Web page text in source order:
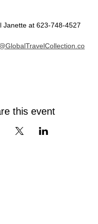
Janette at 623-748-4527
this event